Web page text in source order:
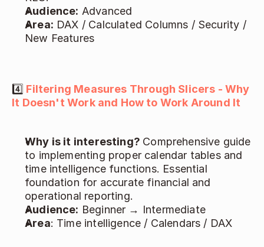
Audience: Advanced
Area: DAX / Calculated Columns / Security /
New Features
4️⃣ Filtering Measures Through Slicers - Why
It Doesn't Work and How to Work Around It
Why is it interesting? Comprehensive guide
to implementing proper calendar tables and
time intelligence functions. Essential
foundation for accurate financial and
operational reporting.
Audience: Beginner → Intermediate
Area: Time intelligence / Calendars / DAX